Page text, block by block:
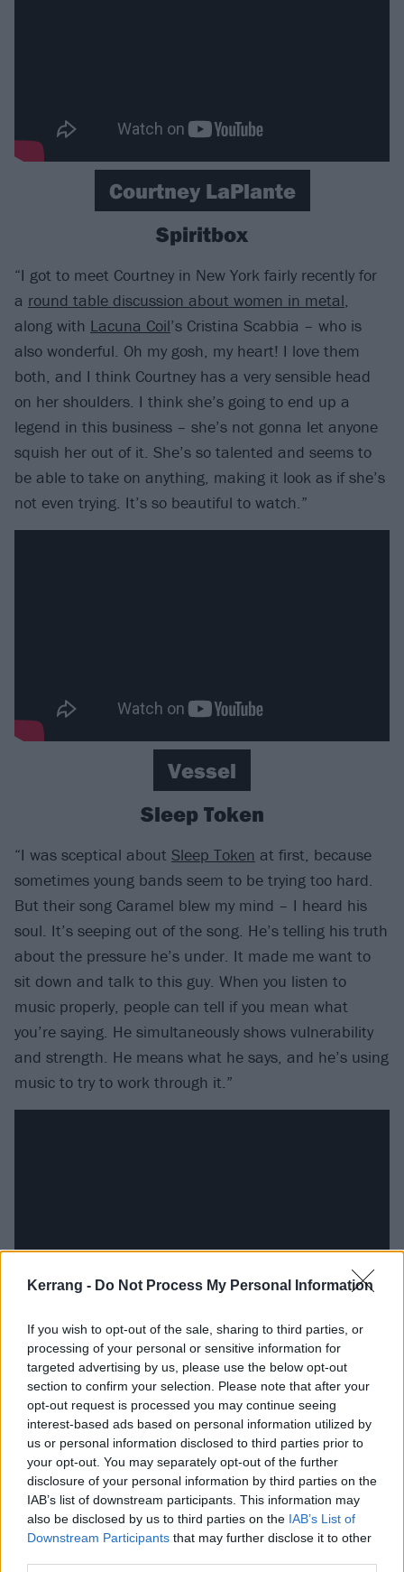
Kerrang - Do Not Process My Personal Information
If you wish to opt-out of the sale, sharing to third parties, or
processing of your personal or sensitive information for
targeted advertising by us, please use the below opt-out
section to confirm your selection. Please note that after your
opt-out request is processed you may continue seeing
interest-based ads based on personal information utilized by
us or personal information disclosed to third parties prior to
your opt-out. You may separately opt-out of the further
disclosure of your personal information by third parties on the
IAB’s list of downstream participants. This information may
also be disclosed by us to third parties on the IAB’s List of
Downstream Participants that may further disclose it to other
Courtney LaPlante
Spiritbox
“I got to meet Courtney in New York fairly recently for
a round table discussion about women in metal,
along with Lacuna Coil’s Cristina Scabbia – who is
also wonderful. Oh my gosh, my heart! I love them
both, and I think Courtney has a very sensible head
on her shoulders. I think she’s going to end up a
legend in this business – she’s not gonna let anyone
squish her out of it. She’s so talented and seems to
be able to take on anything, making it look as if she’s
not even trying. It’s so beautiful to watch.”
Vessel
Sleep Token
“I was sceptical about Sleep Token at first, because
sometimes young bands seem to be trying too hard.
But their song Caramel blew my mind – I heard his
soul. It’s seeping out of the song. He’s telling his truth
about the pressure he’s under. It made me want to
sit down and talk to this guy. When you listen to
music properly, people can tell if you mean what
you’re saying. He simultaneously shows vulnerability
and strength. He means what he says, and he’s using
music to try to work through it.”
Ronnie James Dio
Heaven & Hell, Black Sabbath
“We supported Heaven & Hell at what ended up
being their last show [in New Jersey on August 29,
2009].Ronnielooked up at me in my heels – he was
quite a short guy, bless him – and said he’d come out
to our vehicle after their meet-and-greet to chat with
us. So, we watch him hang out, sign and talk to